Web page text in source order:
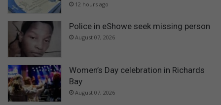
12 hours ago
Police in eShowe seek missing person
August 07, 2026
Women’s Day celebration in Richards
Bay
August 07, 2026